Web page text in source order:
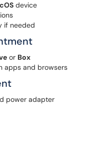
device
if needed
or Box
apps and browsers
power adapter